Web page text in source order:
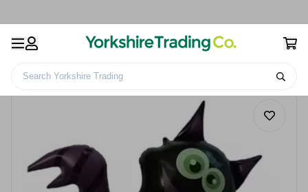
Search Yorkshire Trading